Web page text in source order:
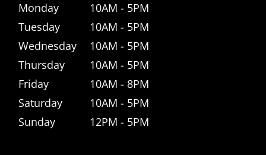
Monday
10AM - 5PM
Tuesday
10AM - 5PM
Wednesday
10AM - 5PM
Thursday
10AM - 5PM
Friday
10AM - 8PM
Saturday
10AM - 5PM
Sunday
12PM - 5PM